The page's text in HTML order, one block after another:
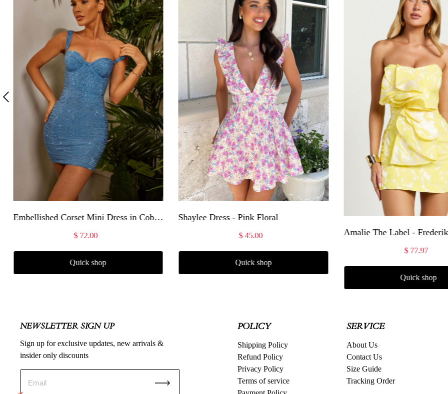
Embellished Corset Mini Dress in Cobalt Blue
$ 72.00
Quick shop
Shaylee Dress - Pink Floral
$ 45.00
Quick shop
$ 77.97
Quick shop
NEWSLETTER SIGN UP
Sign up for exclusive updates, new arrivals &
insider only discounts
POLICY
Shipping Policy
Refund Policy
Privacy Policy
Terms of service
SERVICE
About Us
Contact Us
Size Guide
Tracking Order